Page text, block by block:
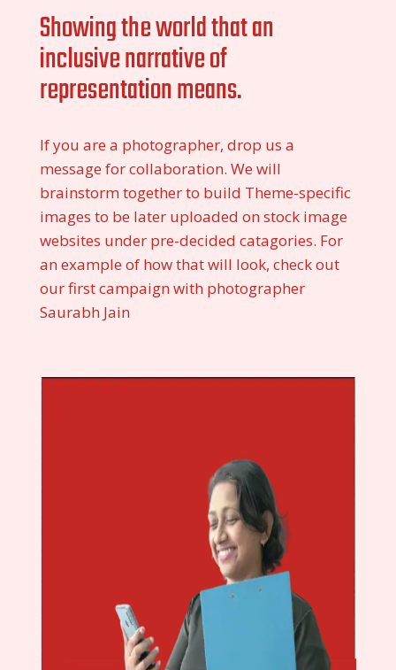
Showing the world that an
inclusive narrative of
representation means.
If you are a photographer, drop us a
message for collaboration. We will
brainstorm together to build Theme-specific
images to be later uploaded on stock image
websites under pre-decided catagories. For
an example of how that will look, check out
our first campaign with photographer
Saurabh Jain